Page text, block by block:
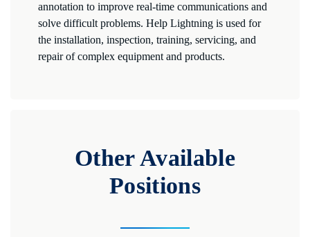
annotation to improve real-time communications and
solve difficult problems. Help Lightning is used for
the installation, inspection, training, servicing, and
repair of complex equipment and products.
Other Available
Positions